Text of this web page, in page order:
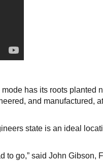
has its roots planted
and manufactured,
state is an ideal
to go,” said John Gibson,